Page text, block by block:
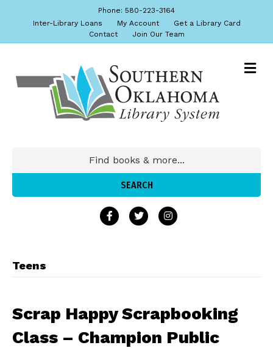
Phone: 580-223-3164
Inter-Library Loans
My Account
Get a Library Card
Contact
Join Our Team
Teens
Scrap Happy Scrapbooking
Class – Champion Public